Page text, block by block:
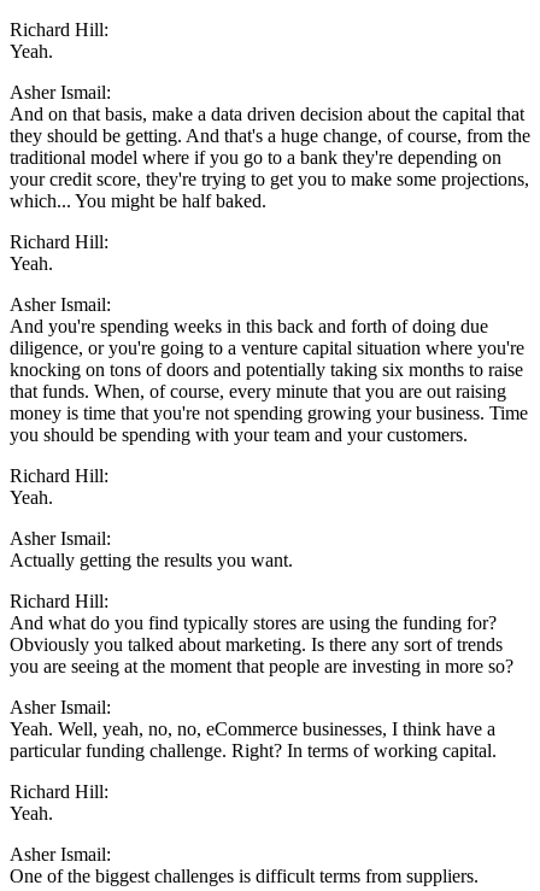
Richard Hill:
Yeah.
Asher Ismail:
And on that basis, make a data driven decision about the capital that
they should be getting. And that's a huge change, of course, from the
traditional model where if you go to a bank they're depending on
your credit score, they're trying to get you to make some projections,
which... You might be half baked.
Richard Hill:
Yeah.
Asher Ismail:
And you're spending weeks in this back and forth of doing due
diligence, or you're going to a venture capital situation where you're
knocking on tons of doors and potentially taking six months to raise
that funds. When, of course, every minute that you are out raising
money is time that you're not spending growing your business. Time
you should be spending with your team and your customers.
Richard Hill:
Yeah.
Asher Ismail:
Actually getting the results you want.
Richard Hill:
And what do you find typically stores are using the funding for?
Obviously you talked about marketing. Is there any sort of trends
you are seeing at the moment that people are investing in more so?
Asher Ismail:
Yeah. Well, yeah, no, no, eCommerce businesses, I think have a
particular funding challenge. Right? In terms of working capital.
Richard Hill:
Yeah.
Asher Ismail:
One of the biggest challenges is difficult terms from suppliers.